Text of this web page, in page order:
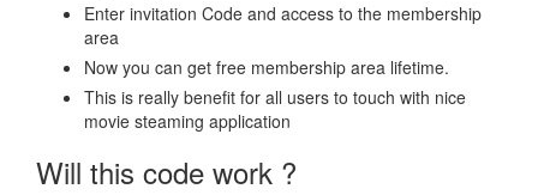
Enter invitation Code and access to the membership
area
Now you can get free membership area lifetime.
This is really benefit for all users to touch with nice
movie steaming application
Will this code work ?